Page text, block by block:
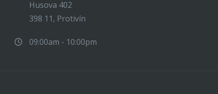
Husova 402
398 11, Protivín
09:00am - 10:00pm